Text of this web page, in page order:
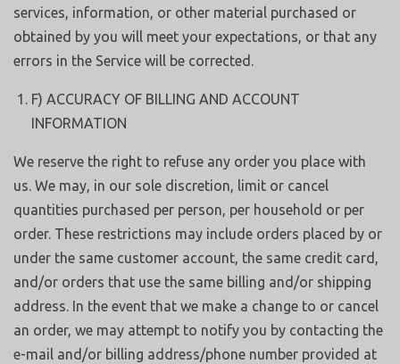
services, information, or other material purchased or
obtained by you will meet your expectations, or that any
errors in the Service will be corrected.
F) ACCURACY OF BILLING AND ACCOUNT
INFORMATION
We reserve the right to refuse any order you place with
us. We may, in our sole discretion, limit or cancel
quantities purchased per person, per household or per
order. These restrictions may include orders placed by or
under the same customer account, the same credit card,
and/or orders that use the same billing and/or shipping
address. In the event that we make a change to or cancel
an order, we may attempt to notify you by contacting the
e-mail and/or billing address/phone number provided at